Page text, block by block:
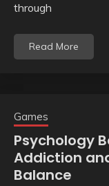
through
Read More
Games
Psychology
Addiction
Balance